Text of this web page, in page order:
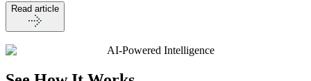
Read article
AI-Powered Intelligence